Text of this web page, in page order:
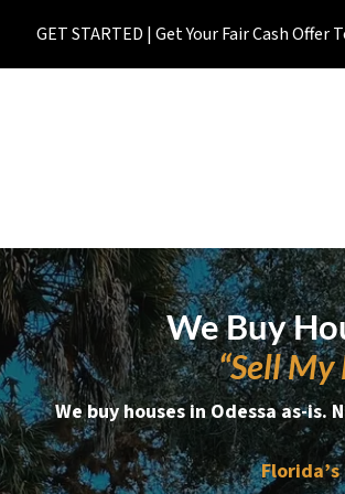
GET STARTED | Get Your Fair Cash Offer
We Buy
“Sell My
We buy houses in Odessa as-is.
Florida’s